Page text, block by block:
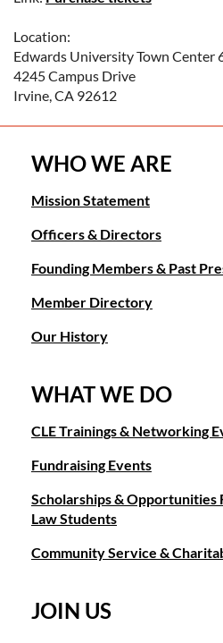
Location:
Edwards University Town Center
4245 Campus Drive
Irvine, CA 92612
WHO WE ARE
Mission Statement
Officers & Directors
Founding Members & Past
Member Directory
Our History
WHAT WE DO
CLE Trainings & Networking
Fundraising Events
Scholarships & Opportunities
Law Students
Community Service &
JOIN US